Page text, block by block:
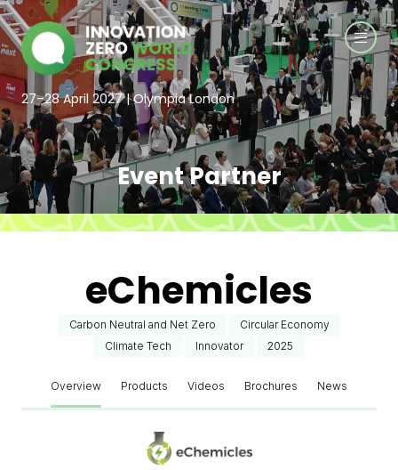
27–28 April 2027 | Olympia London
Event Partner
eChemicles
Carbon Neutral and Net Zero
Circular Economy
Climate Tech
Innovator 2025
Overview Products Videos Brochures News